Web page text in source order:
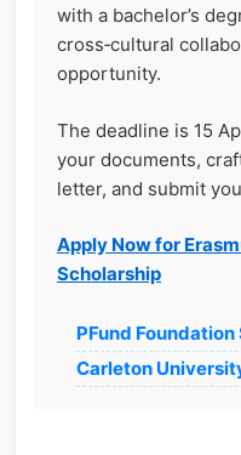
with a bachelor’s
cross‑cultural
opportunity.
The deadline is 15
your documents,
letter, and submit
Apply Now for
Scholarship
PFund
Carleton